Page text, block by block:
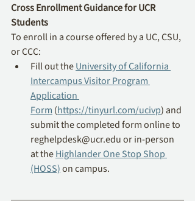
Cross Enrollment Guidance for UCR
Students
To enroll in a course offered by a UC, CSU,
or CCC:
Fill out the University of California
Intercampus Visitor Program
Application
Form (https://tinyurl.com/ucivp) and
submit the completed form online to
reghelpdesk@ucr.edu or in-person
at the Highlander One Stop Shop
(HOSS) on campus.